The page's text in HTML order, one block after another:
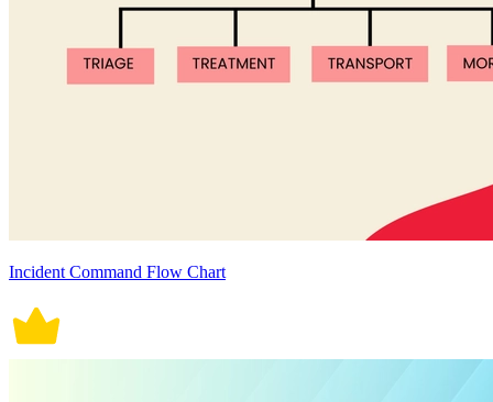
Incident Command Flow Chart